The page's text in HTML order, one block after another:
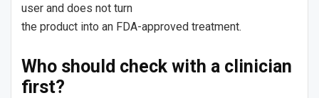
user and does not turn
the product into an FDA-approved treatment.
Who should check with a clinician
first?